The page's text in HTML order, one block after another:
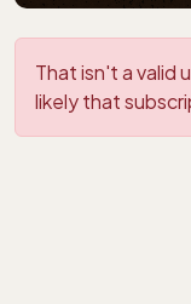
That isn't a valid
likely that